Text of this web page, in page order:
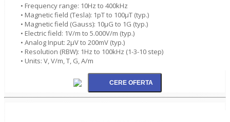
• Frequency range: 10Hz to 400kHz
• Magnetic field (Tesla): 1pT to 100µT (typ.)
• Magnetic field (Gauss): 10µG to 1G (typ.)
• Electric field: 1V/m to 5.000V/m (typ.)
• Analog Input: 2µV to 200mV (typ.)
• Resolution (RBW): 1Hz to 100kHz (1-3-10 step)
• Units: V, V/m, T, G, A/m